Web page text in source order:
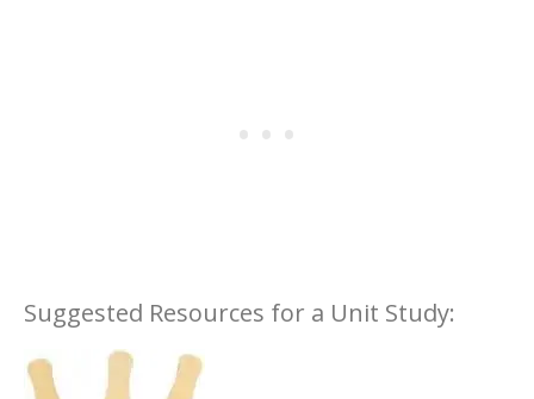
Suggested Resources for a Unit Study: